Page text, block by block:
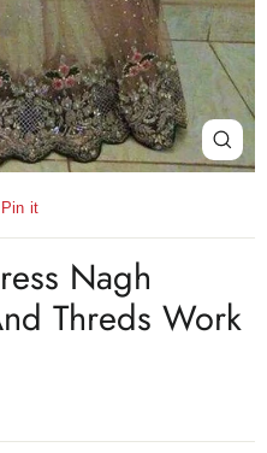
Close
(esc)
Pin it
Nagh
Threds Work